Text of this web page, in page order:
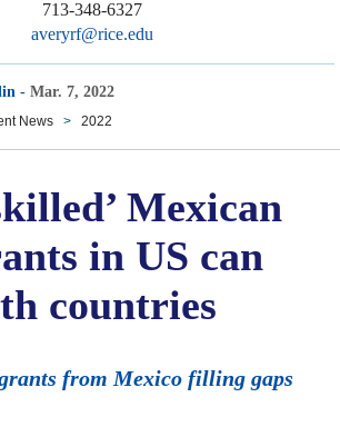
713-348-6327
averyrf@rice.edu
-Mar. 7, 2022
News > 2022
Mexican
in US can
countries
from Mexico filling gaps